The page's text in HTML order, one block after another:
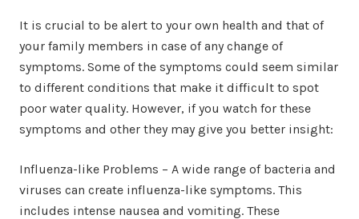
It is crucial to be alert to your own health and that of
your family members in case of any change of
symptoms. Some of the symptoms could seem similar
to different conditions that make it difficult to spot
poor water quality. However, if you watch for these
symptoms and other they may give you better insight:
Influenza-like Problems – A wide range of bacteria and
viruses can create influenza-like symptoms. This
includes intense nausea and vomiting. These